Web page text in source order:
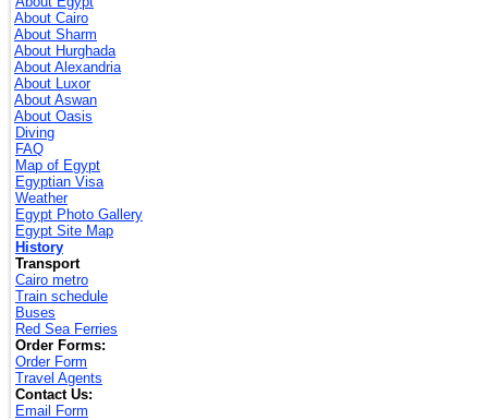
About Cairo
About Sharm
About Hurghada
About Alexandria
About Luxor
About Aswan
About Oasis
Diving
FAQ
Map of Egypt
Egyptian Visa
Weather
Egypt Photo Gallery
Egypt Site Map
History
Transport
Cairo metro
Train schedule
Buses
Red Sea Ferries
Order Forms:
Order Form
Travel Agents
Contact Us:
Email Form